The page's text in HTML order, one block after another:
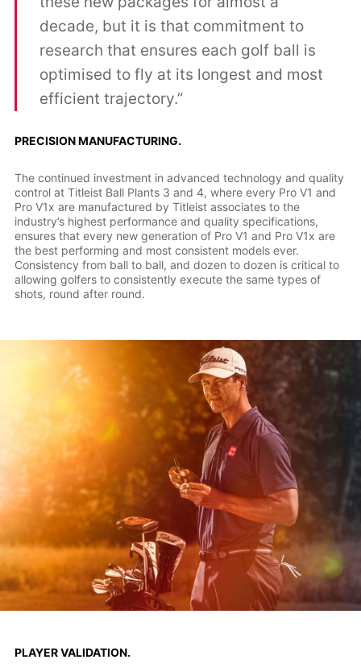
decade, but it is that commitment to
research that ensures each golf ball is
optimised to fly at its longest and most
efficient trajectory.”
PRECISION MANUFACTURING.
The continued investment in advanced technology and quality
control at Titleist Ball Plants 3 and 4, where every Pro V1 and
Pro V1x are manufactured by Titleist associates to the
industry’s highest performance and quality specifications,
ensures that every new generation of Pro V1 and Pro V1x are
the best performing and most consistent models ever.
Consistency from ball to ball, and dozen to dozen is critical to
allowing golfers to consistently execute the same types of
shots, round after round.
PLAYER VALIDATION.